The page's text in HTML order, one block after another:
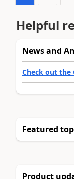
Helpful
News and
Check out the
Featured
Product